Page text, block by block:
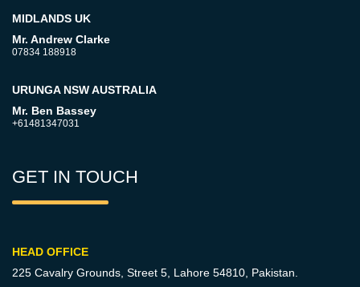
MIDLANDS UK
Mr. Andrew Clarke
07834 188918
URUNGA NSW AUSTRALIA
Mr. Ben Bassey
+61481347031
GET IN TOUCH
HEAD OFFICE
225 Cavalry Grounds, Street 5, Lahore 54810, Pakistan.